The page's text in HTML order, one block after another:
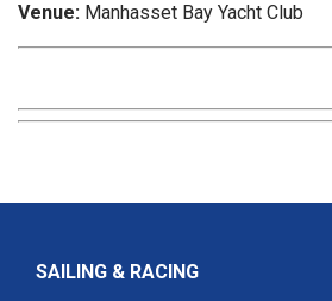
Venue: Manhasset Bay Yacht Club
SAILING & RACING